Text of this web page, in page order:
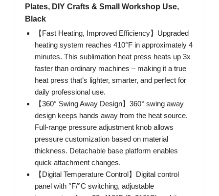
Plates, DIY Crafts & Small Workshop Use,
Black
【Fast Heating, Improved Efficiency】Upgraded
heating system reaches 410°F in approximately 4
minutes. This sublimation heat press heats up 3x
faster than ordinary machines – making it a true
heat press that’s lighter, smarter, and perfect for
daily professional use.
【360° Swing Away Design】360° swing away
design keeps hands away from the heat source.
Full-range pressure adjustment knob allows
pressure customization based on material
thickness. Detachable base platform enables
quick attachment changes.
【Digital Temperature Control】Digital control
panel with °F/°C switching, adjustable